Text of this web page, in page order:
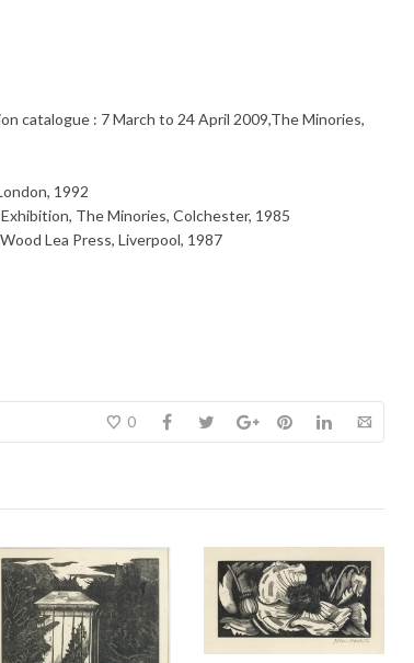
catalogue : 7 March to 24 April 2009,The Minories,
1992
The Minories, Colchester, 1985
Lea Press, Liverpool, 1987
0